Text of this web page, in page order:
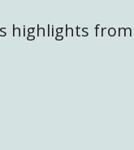
highlights from